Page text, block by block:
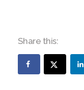
Share this: